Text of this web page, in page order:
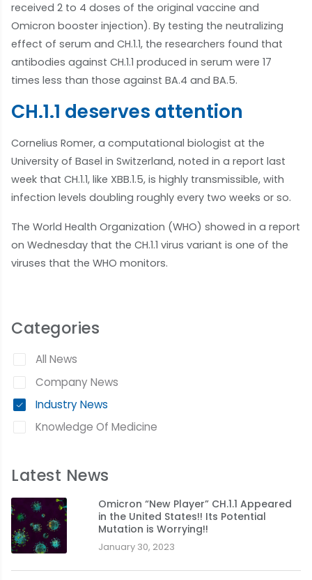
received 2 to 4 doses of the original vaccine and
Omicron booster injection). By testing the neutralizing
effect of serum and CH.1.1, the researchers found that
antibodies against CH.1.1 produced in serum were 17
times less than those against BA.4 and BA.5.
CH.1.1 deserves attention
Cornelius Romer, a computational biologist at the
University of Basel in Switzerland, noted in a report last
week that CH.1.1, like XBB.1.5, is highly transmissible, with
infection levels doubling roughly every two weeks or so.
The World Health Organization (WHO) showed in a report
on Wednesday that the CH.1.1 virus variant is one of the
viruses that the WHO monitors.
Categories
All News
Company News
Industry News
Knowledge Of Medicine
Latest News
Omicron “New Player” CH.1.1 Appeared
in the United States!! Its Potential
Mutation is Worrying!!
January 30, 2023